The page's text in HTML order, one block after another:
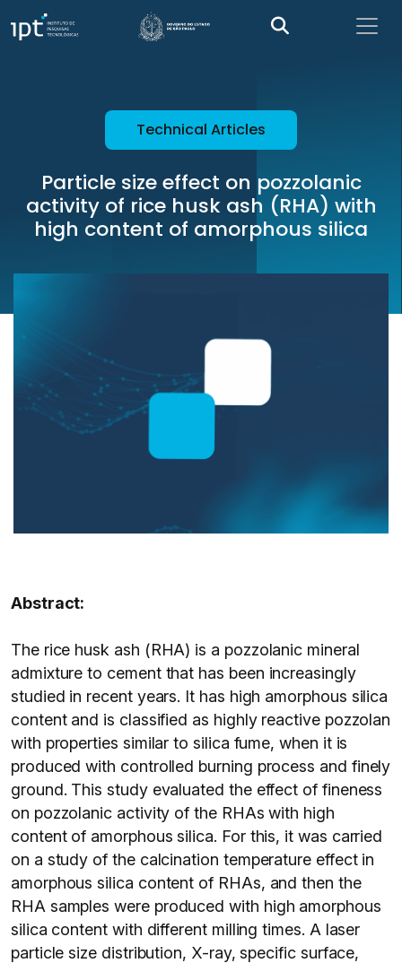
Technical Articles
Particle size effect on pozzolanic
activity of rice husk ash (RHA) with
high content of amorphous silica
Abstract:
The rice husk ash (RHA) is a pozzolanic mineral
admixture to cement that has been increasingly
studied in recent years. It has high amorphous silica
content and is classified as highly reactive pozzolan
with properties similar to silica fume, when it is
produced with controlled burning process and finely
ground. This study evaluated the effect of fineness
on pozzolanic activity of the RHAs with high
content of amorphous silica. For this, it was carried
on a study of the calcination temperature effect in
amorphous silica content of RHAs, and then the
RHA samples were produced with high amorphous
silica content with different milling times. A laser
particle size distribution, X-ray, specific surface,